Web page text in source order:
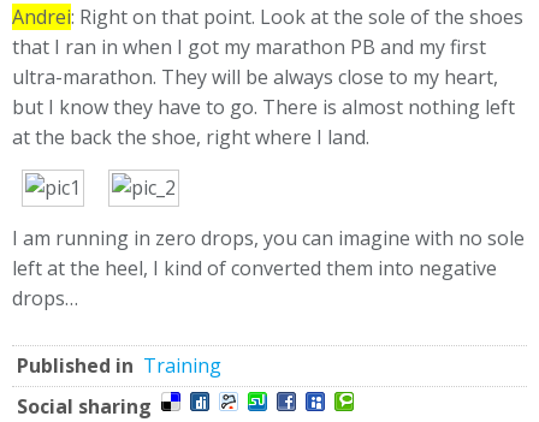
Andrei: Right on that point. Look at the sole of the shoes
that I ran in when I got my marathon PB and my first
ultra-marathon. They will be always close to my heart,
but I know they have to go. There is almost nothing left
at the back the shoe, right where I land.
I am running in zero drops, you can imagine with no sole
left at the heel, I kind of converted them into negative
drops…
Published in Training
Social sharing